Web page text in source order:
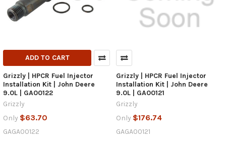
ADD TO CART
Grizzly | HPCR Fuel Injector
Installation Kit | John Deere
9.0L | GA00122
Grizzly
Only $63.70
GAGA00122
Grizzly | HPCR Fuel Injector
Installation Kit | John Deere
9.0L | GA00121
Grizzly
Only $176.74
GAGA00121